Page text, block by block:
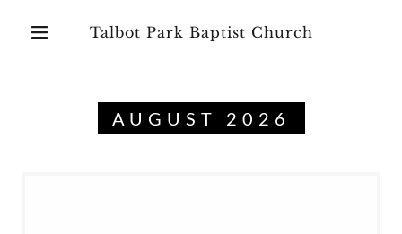
Talbot Park Baptist Church
AUGUST 2026